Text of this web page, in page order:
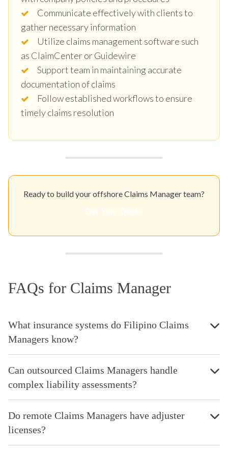
Communicate effectively with clients to
gather necessary information
Utilize claims management software such
as ClaimCenter or Guidewire
Support team in maintaining accurate
documentation of claims
Follow established workflows to ensure
timely claims resolution
Ready to build your offshore Claims Manager team?
FAQs for Claims Manager
What insurance systems do Filipino Claims
Managers know?
Can outsourced Claims Managers handle
complex liability assessments?
Do remote Claims Managers have adjuster
licenses?